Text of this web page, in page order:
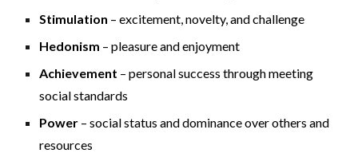
Stimulation – excitement, novelty, and challenge
Hedonism – pleasure and enjoyment
Achievement – personal success through meeting
social standards
Power – social status and dominance over others and
resources